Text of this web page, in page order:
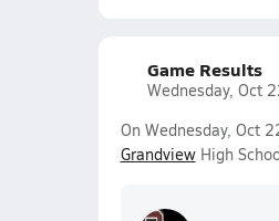
Game Results
Wednesday, Oct
On Wednesday, Oct
GrandviewHigh